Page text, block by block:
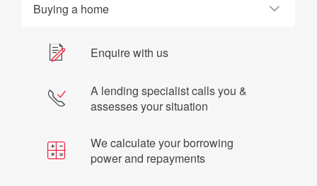
Buying a home
Enquire with us
A lending specialist calls you &
assesses your situation
We calculate your borrowing
power and repayments